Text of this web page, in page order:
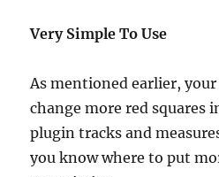
Very Simple To Use
As mentioned earlier,
change more red squares
plugin tracks and
you know where to put